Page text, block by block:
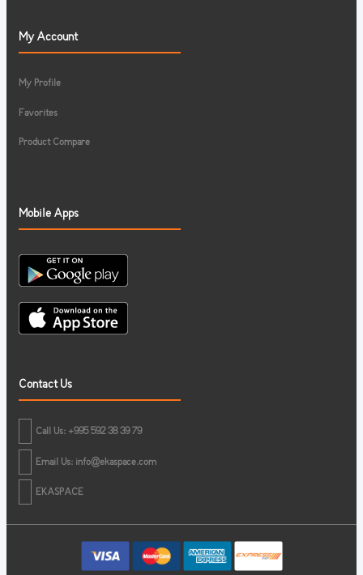
My Account
My Profile
Favorites
Product Compare
Mobile Apps
Contact Us
Call Us: +995 592 38 39 79
Email Us: info@ekaspace.com
EKASPACE